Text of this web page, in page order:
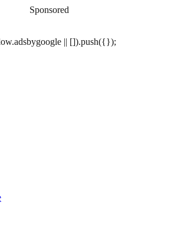
Sponsored
|| []).push({});